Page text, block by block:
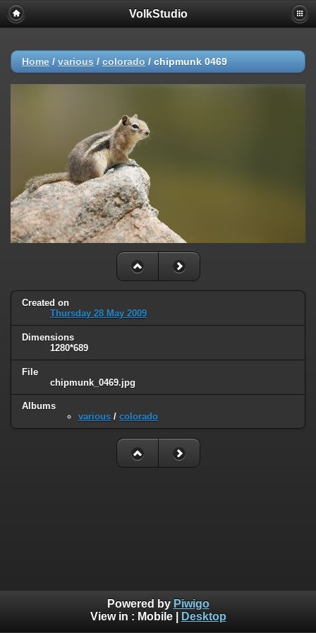
VolkStudio
Home / various / colorado / chipmunk 0469
Created on
Thursday 28 May 2009
Dimensions
1280*689
File
chipmunk_0469.jpg
Albums
various / colorado
Powered by Piwigo
View in : Mobile| Desktop